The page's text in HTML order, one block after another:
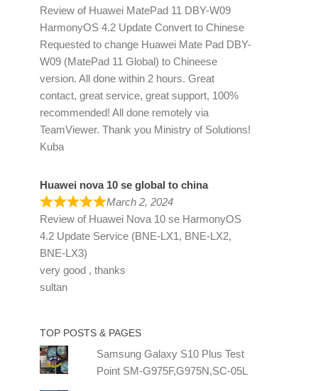
Review of Huawei MatePad 11 DBY-W09
HarmonyOS 4.2 Update Convert to Chinese
Requested to change Huawei Mate Pad DBY-
W09 (MatePad 11 Global) to Chineese
version. All done within 2 hours. Great
contact, great service, great support, 100%
recommended! All done remotely via
TeamViewer. Thank you Ministry of Solutions!
Kuba
Huawei nova 10 se global to china
March 2, 2024
Review of Huawei Nova 10 se HarmonyOS
4.2 Update Service (BNE-LX1, BNE-LX2,
BNE-LX3)
very good , thanks
sultan
TOP POSTS & PAGES
Samsung Galaxy S10 Plus Test
Point SM-G975F,G975N,SC-05L